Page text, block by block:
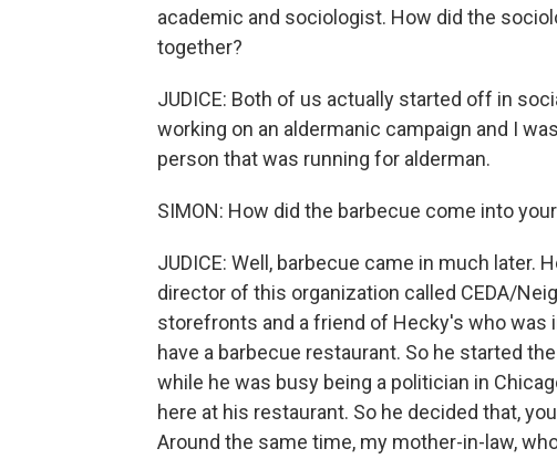
academic and sociologist. How did the
together?
JUDICE: Both of us actually started off in
working on an aldermanic campaign and I
person that was running for alderman.
SIMON: How did the barbecue come into
JUDICE: Well, barbecue came in much later.
director of this organization called CEDA/
storefronts and a friend of Hecky's who
have a barbecue restaurant. So he started
while he was busy being a politician in
here at his restaurant. So he decided that,
Around the same time, my mother-in-law,